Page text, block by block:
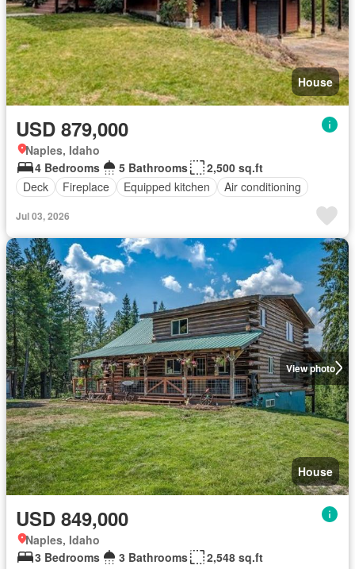
House
USD 879,000
Naples, Idaho
4 Bedrooms
5 Bathrooms
2,500 sq.ft
Deck
Fireplace Equipped kitchen Air conditioning
Jul 03, 2026
View photo
House
USD 849,000
Naples, Idaho
3 Bedrooms
3 Bathrooms 2,548 sq.ft